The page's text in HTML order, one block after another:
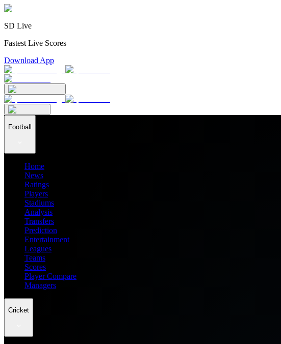
SD Live
Fastest Live Scores
Download App
Football
Home
News
Ratings
Players
Stadiums
Analysis
Transfers
Prediction
Entertainment
Leagues
Teams
Scores
Player Compare
Managers
Cricket